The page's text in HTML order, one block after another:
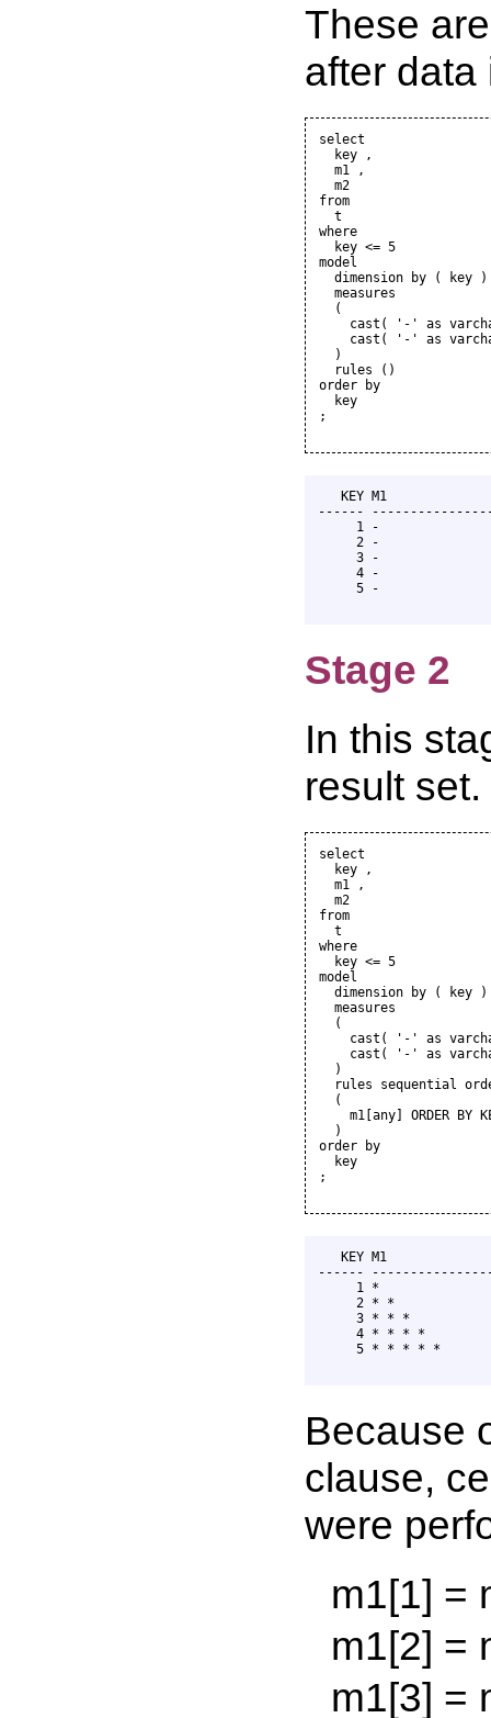
These
after data
select
  key ,
  m1 ,
  m2
from
  t
where
  key <= 5
model
  dimension by ( key )
  measures
  (
cast( '-' as
cast( '-' as
  )
  rules ()
order by
  key
;
KEY M1
------
1 -
2 -
3 -
4 -
5 -
Stage 2
In this
result set.
select
  key ,
  m1 ,
  m2
from
  t
where
  key <= 5
model
  dimension by ( key )
  measures
  (
cast( '-' as
cast( '-' as
  )
rules sequential
  (
m1[any] ORDER BY
  )
order by
  key
;
KEY M1
------
1 *
2 * *
3 * * *
4 * * * *
5 * * * * *
Because
clause,
were
m1[1]
m1[2]
m1[3]